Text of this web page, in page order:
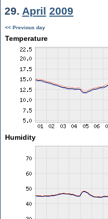
29. April 2009
<< Previous day
Temperature
Humidity